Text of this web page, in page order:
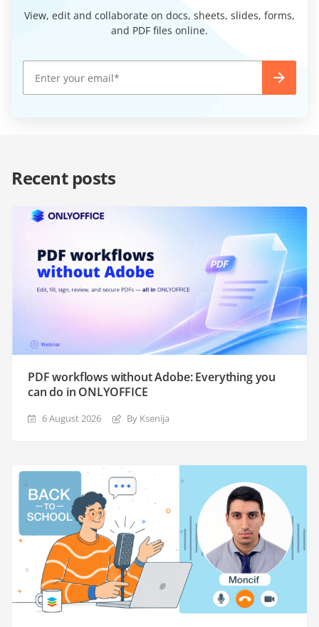
View, edit and collaborate on docs, sheets, slides, forms,
and PDF files online.
Recent posts
PDF workflows without Adobe: Everything you
can do in ONLYOFFICE
6 August 2026 By Ksenija